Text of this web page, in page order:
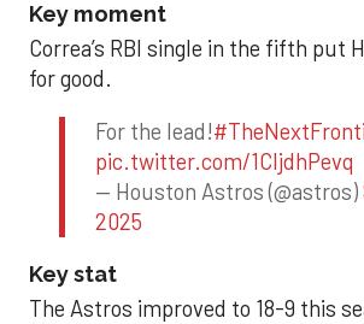
Key moment
Correa’s RBI single in the fifth put
for good.
For the lead!
pic.twitter.com/1CIjdhPevq
— Houston Astros (@astros)
2025
Key stat
The Astros improved to 18-9 this